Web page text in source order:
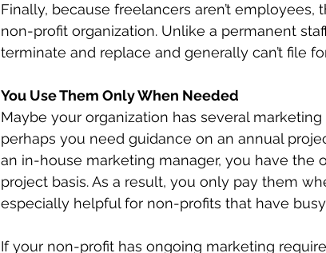
Finally, because freelancers aren’t employees,
non-profit organization. Unlike a permanent
terminate and replace and generally can’t file
You Use Them Only When Needed
Maybe your organization has several
perhaps you need guidance on an annual
an in-house marketing manager, you have the
project basis. As a result, you only pay them
especially helpful for non-profits that have
If your non-profit has ongoing marketing